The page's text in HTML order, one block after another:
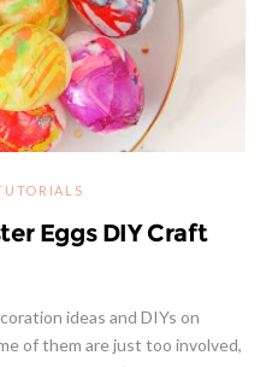
Eggs DIY Craft
ideas and DIYs on
of them are just too involved,